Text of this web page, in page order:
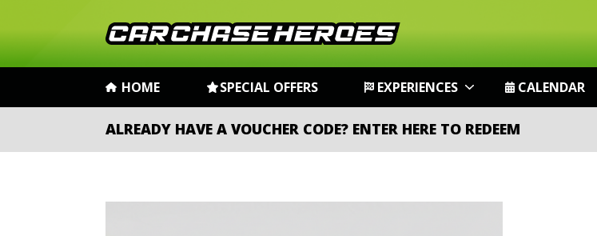
HOME SPECIAL OFFERS EXPERIENCES CALENDAR
ALREADY HAVE A VOUCHER CODE? ENTER HERE TO REDEEM